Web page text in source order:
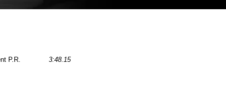
P.R. 3:48.15